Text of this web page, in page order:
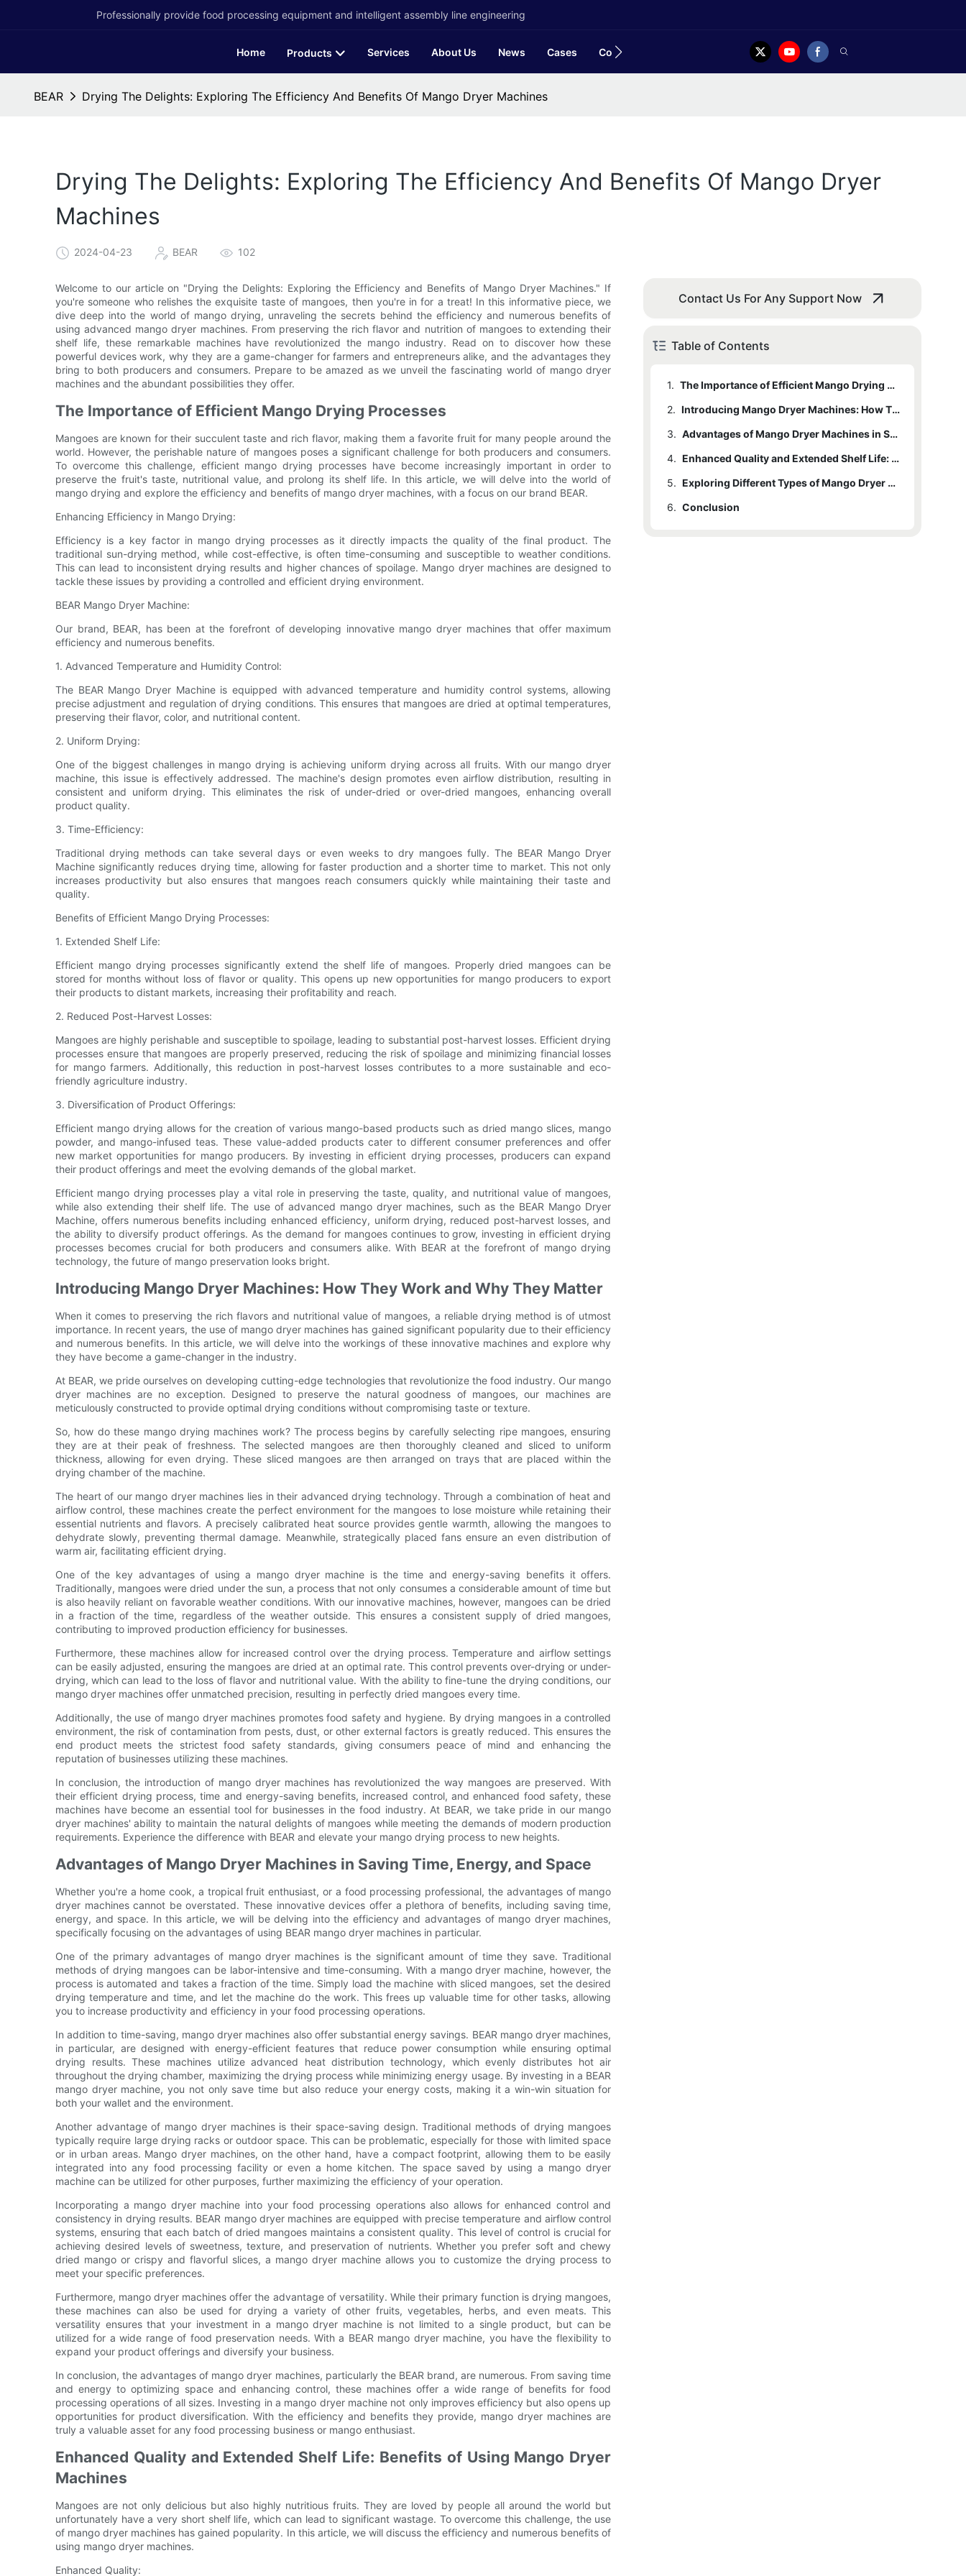
Professionally provide food processing equipment and intelligent assembly line engineering
Home Products Services About Us News Cases Contact
BEAR Drying The Delights: Exploring The Efficiency And Benefits Of Mango Dryer Machines
Drying The Delights: Exploring The Efficiency And Benefits Of Mango Dryer
Machines
2024-04-23 BEAR 102
Welcome to our article on "Drying the Delights: Exploring the Efficiency and Benefits of Mango Dryer Machines." If
you're someone who relishes the exquisite taste of mangoes, then you're in for a treat! In this informative piece, we
dive deep into the world of mango drying, unraveling the secrets behind the efficiency and numerous benefits of
using advanced mango dryer machines. From preserving the rich flavor and nutrition of mangoes to extending their
shelf life, these remarkable machines have revolutionized the mango industry. Read on to discover how these
powerful devices work, why they are a game-changer for farmers and entrepreneurs alike, and the advantages they
bring to both producers and consumers. Prepare to be amazed as we unveil the fascinating world of mango dryer
machines and the abundant possibilities they offer.
The Importance of Efficient Mango Drying Processes
Mangoes are known for their succulent taste and rich flavor, making them a favorite fruit for many people around the
world. However, the perishable nature of mangoes poses a significant challenge for both producers and consumers.
To overcome this challenge, efficient mango drying processes have become increasingly important in order to
preserve the fruit's taste, nutritional value, and prolong its shelf life. In this article, we will delve into the world of
mango drying and explore the efficiency and benefits of mango dryer machines, with a focus on our brand BEAR.
Enhancing Efficiency in Mango Drying:
Efficiency is a key factor in mango drying processes as it directly impacts the quality of the final product. The
traditional sun-drying method, while cost-effective, is often time-consuming and susceptible to weather conditions.
This can lead to inconsistent drying results and higher chances of spoilage. Mango dryer machines are designed to
tackle these issues by providing a controlled and efficient drying environment.
BEAR Mango Dryer Machine:
Our brand, BEAR, has been at the forefront of developing innovative mango dryer machines that offer maximum
efficiency and numerous benefits.
1. Advanced Temperature and Humidity Control:
The BEAR Mango Dryer Machine is equipped with advanced temperature and humidity control systems, allowing
precise adjustment and regulation of drying conditions. This ensures that mangoes are dried at optimal temperatures,
preserving their flavor, color, and nutritional content.
2. Uniform Drying:
One of the biggest challenges in mango drying is achieving uniform drying across all fruits. With our mango dryer
machine, this issue is effectively addressed. The machine's design promotes even airflow distribution, resulting in
consistent and uniform drying. This eliminates the risk of under-dried or over-dried mangoes, enhancing overall
product quality.
3. Time-Efficiency:
Traditional drying methods can take several days or even weeks to dry mangoes fully. The BEAR Mango Dryer
Machine significantly reduces drying time, allowing for faster production and a shorter time to market. This not only
increases productivity but also ensures that mangoes reach consumers quickly while maintaining their taste and
quality.
Benefits of Efficient Mango Drying Processes:
1. Extended Shelf Life:
Efficient mango drying processes significantly extend the shelf life of mangoes. Properly dried mangoes can be
stored for months without loss of flavor or quality. This opens up new opportunities for mango producers to export
their products to distant markets, increasing their profitability and reach.
2. Reduced Post-Harvest Losses:
Mangoes are highly perishable and susceptible to spoilage, leading to substantial post-harvest losses. Efficient drying
processes ensure that mangoes are properly preserved, reducing the risk of spoilage and minimizing financial losses
for mango farmers. Additionally, this reduction in post-harvest losses contributes to a more sustainable and eco-
friendly agriculture industry.
3. Diversification of Product Offerings:
Efficient mango drying allows for the creation of various mango-based products such as dried mango slices, mango
powder, and mango-infused teas. These value-added products cater to different consumer preferences and offer
new market opportunities for mango producers. By investing in efficient drying processes, producers can expand
their product offerings and meet the evolving demands of the global market.
Efficient mango drying processes play a vital role in preserving the taste, quality, and nutritional value of mangoes,
while also extending their shelf life. The use of advanced mango dryer machines, such as the BEAR Mango Dryer
Machine, offers numerous benefits including enhanced efficiency, uniform drying, reduced post-harvest losses, and
the ability to diversify product offerings. As the demand for mangoes continues to grow, investing in efficient drying
processes becomes crucial for both producers and consumers alike. With BEAR at the forefront of mango drying
technology, the future of mango preservation looks bright.
Introducing Mango Dryer Machines: How They Work and Why They Matter
When it comes to preserving the rich flavors and nutritional value of mangoes, a reliable drying method is of utmost
importance. In recent years, the use of mango dryer machines has gained significant popularity due to their efficiency
and numerous benefits. In this article, we will delve into the workings of these innovative machines and explore why
they have become a game-changer in the industry.
At BEAR, we pride ourselves on developing cutting-edge technologies that revolutionize the food industry. Our mango
dryer machines are no exception. Designed to preserve the natural goodness of mangoes, our machines are
meticulously constructed to provide optimal drying conditions without compromising taste or texture.
So, how do these mango drying machines work? The process begins by carefully selecting ripe mangoes, ensuring
they are at their peak of freshness. The selected mangoes are then thoroughly cleaned and sliced to uniform
thickness, allowing for even drying. These sliced mangoes are then arranged on trays that are placed within the
drying chamber of the machine.
The heart of our mango dryer machines lies in their advanced drying technology. Through a combination of heat and
airflow control, these machines create the perfect environment for the mangoes to lose moisture while retaining their
essential nutrients and flavors. A precisely calibrated heat source provides gentle warmth, allowing the mangoes to
dehydrate slowly, preventing thermal damage. Meanwhile, strategically placed fans ensure an even distribution of
warm air, facilitating efficient drying.
One of the key advantages of using a mango dryer machine is the time and energy-saving benefits it offers.
Traditionally, mangoes were dried under the sun, a process that not only consumes a considerable amount of time but
is also heavily reliant on favorable weather conditions. With our innovative machines, however, mangoes can be dried
in a fraction of the time, regardless of the weather outside. This ensures a consistent supply of dried mangoes,
contributing to improved production efficiency for businesses.
Furthermore, these machines allow for increased control over the drying process. Temperature and airflow settings
can be easily adjusted, ensuring the mangoes are dried at an optimal rate. This control prevents over-drying or under-
drying, which can lead to the loss of flavor and nutritional value. With the ability to fine-tune the drying conditions, our
mango dryer machines offer unmatched precision, resulting in perfectly dried mangoes every time.
Additionally, the use of mango dryer machines promotes food safety and hygiene. By drying mangoes in a controlled
environment, the risk of contamination from pests, dust, or other external factors is greatly reduced. This ensures the
end product meets the strictest food safety standards, giving consumers peace of mind and enhancing the
reputation of businesses utilizing these machines.
In conclusion, the introduction of mango dryer machines has revolutionized the way mangoes are preserved. With
their efficient drying process, time and energy-saving benefits, increased control, and enhanced food safety, these
machines have become an essential tool for businesses in the food industry. At BEAR, we take pride in our mango
dryer machines' ability to maintain the natural delights of mangoes while meeting the demands of modern production
requirements. Experience the difference with BEAR and elevate your mango drying process to new heights.
Advantages of Mango Dryer Machines in Saving Time, Energy, and Space
Whether you're a home cook, a tropical fruit enthusiast, or a food processing professional, the advantages of mango
dryer machines cannot be overstated. These innovative devices offer a plethora of benefits, including saving time,
energy, and space. In this article, we will be delving into the efficiency and advantages of mango dryer machines,
specifically focusing on the advantages of using BEAR mango dryer machines in particular.
One of the primary advantages of mango dryer machines is the significant amount of time they save. Traditional
methods of drying mangoes can be labor-intensive and time-consuming. With a mango dryer machine, however, the
process is automated and takes a fraction of the time. Simply load the machine with sliced mangoes, set the desired
drying temperature and time, and let the machine do the work. This frees up valuable time for other tasks, allowing
you to increase productivity and efficiency in your food processing operations.
In addition to time-saving, mango dryer machines also offer substantial energy savings. BEAR mango dryer machines,
in particular, are designed with energy-efficient features that reduce power consumption while ensuring optimal
drying results. These machines utilize advanced heat distribution technology, which evenly distributes hot air
throughout the drying chamber, maximizing the drying process while minimizing energy usage. By investing in a BEAR
mango dryer machine, you not only save time but also reduce your energy costs, making it a win-win situation for
both your wallet and the environment.
Another advantage of mango dryer machines is their space-saving design. Traditional methods of drying mangoes
typically require large drying racks or outdoor space. This can be problematic, especially for those with limited space
or in urban areas. Mango dryer machines, on the other hand, have a compact footprint, allowing them to be easily
integrated into any food processing facility or even a home kitchen. The space saved by using a mango dryer
machine can be utilized for other purposes, further maximizing the efficiency of your operation.
Incorporating a mango dryer machine into your food processing operations also allows for enhanced control and
consistency in drying results. BEAR mango dryer machines are equipped with precise temperature and airflow control
systems, ensuring that each batch of dried mangoes maintains a consistent quality. This level of control is crucial for
achieving desired levels of sweetness, texture, and preservation of nutrients. Whether you prefer soft and chewy
dried mango or crispy and flavorful slices, a mango dryer machine allows you to customize the drying process to
meet your specific preferences.
Furthermore, mango dryer machines offer the advantage of versatility. While their primary function is drying mangoes,
these machines can also be used for drying a variety of other fruits, vegetables, herbs, and even meats. This
versatility ensures that your investment in a mango dryer machine is not limited to a single product, but can be
utilized for a wide range of food preservation needs. With a BEAR mango dryer machine, you have the flexibility to
expand your product offerings and diversify your business.
In conclusion, the advantages of mango dryer machines, particularly the BEAR brand, are numerous. From saving time
and energy to optimizing space and enhancing control, these machines offer a wide range of benefits for food
processing operations of all sizes. Investing in a mango dryer machine not only improves efficiency but also opens up
opportunities for product diversification. With the efficiency and benefits they provide, mango dryer machines are
truly a valuable asset for any food processing business or mango enthusiast.
Enhanced Quality and Extended Shelf Life: Benefits of Using Mango Dryer
Machines
Mangoes are not only delicious but also highly nutritious fruits. They are loved by people all around the world but
unfortunately have a very short shelf life, which can lead to significant wastage. To overcome this challenge, the use
of mango dryer machines has gained popularity. In this article, we will discuss the efficiency and numerous benefits of
using mango dryer machines.
Enhanced Quality:
Contact Us For Any Support Now
Table of Contents
1.
The Importance of Efficient Mango Drying Processes
2.
Introducing Mango Dryer Machines: How They Work and Why They Matter
3.
Advantages of Mango Dryer Machines in Saving Time, Energy, and Space
4.
Enhanced Quality and Extended Shelf Life: Benefits of Using Mango Dryer Machines
5.
Exploring Different Types of Mango Dryer Machines: Which One Suits Your Needs?
6. Conclusion